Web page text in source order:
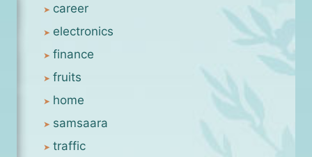
career
electronics
finance
fruits
home
samsaara
traffic